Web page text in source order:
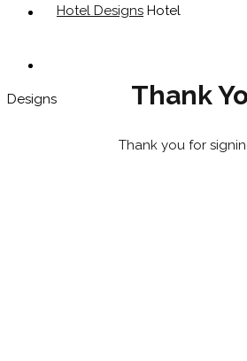
Hotel
Designs Thank
Thank you for